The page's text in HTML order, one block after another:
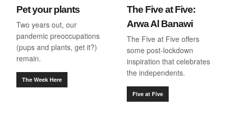
Pet your plants
Two years out, our
pandemic preoccupations
(pups and plants, get it?)
remain.
The Week Here
The Five at Five:
Arwa Al Banawi
The Five at Five offers
some post-lockdown
inspiration that celebrates
the independents.
Five at Five